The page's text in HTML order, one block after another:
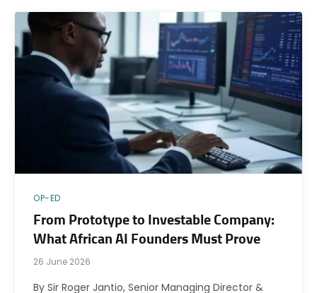
OP-ED
From Prototype to Investable Company:
What African AI Founders Must Prove
26 June 2026
By Sir Roger Jantio, Senior Managing Director &